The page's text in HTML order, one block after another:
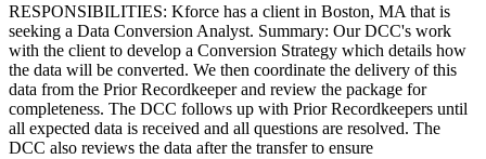
RESPONSIBILITIES: Kforce has a client in Boston, MA that is
seeking a Data Conversion Analyst. Summary: Our DCC's work
with the client to develop a Conversion Strategy which details how
the data will be converted. We then coordinate the delivery of this
data from the Prior Recordkeeper and review the package for
completeness. The DCC follows up with Prior Recordkeepers until
all expected data is received and all questions are resolved. The
DCC also reviews the data after the transfer to ensure